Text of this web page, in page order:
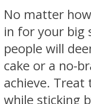
Twitter
No matter
in for your big
people will
cake or a no-
achieve.
while sticking